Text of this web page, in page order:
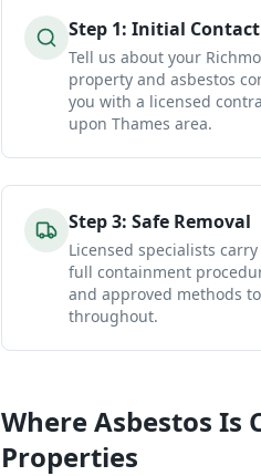
Step 1: Initial Contact
Tell us about your
property and asbestos
you with a licensed
upon Thames area.
Step3: Safe Removal
Licensed specialists
full containment
and approved methods
throughout.
Where Asbestos Is
Properties